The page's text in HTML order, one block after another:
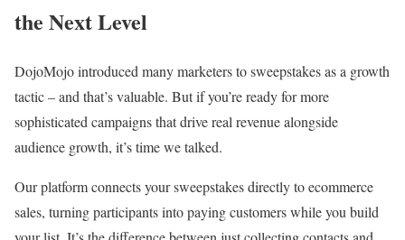
the Next Level
DojoMojo introduced many marketers to sweepstakes as a growth
tactic – and that’s valuable. But if you’re ready for more
sophisticated campaigns that drive real revenue alongside
audience growth, it’s time we talked.
Our platform connects your sweepstakes directly to ecommerce
sales, turning participants into paying customers while you build